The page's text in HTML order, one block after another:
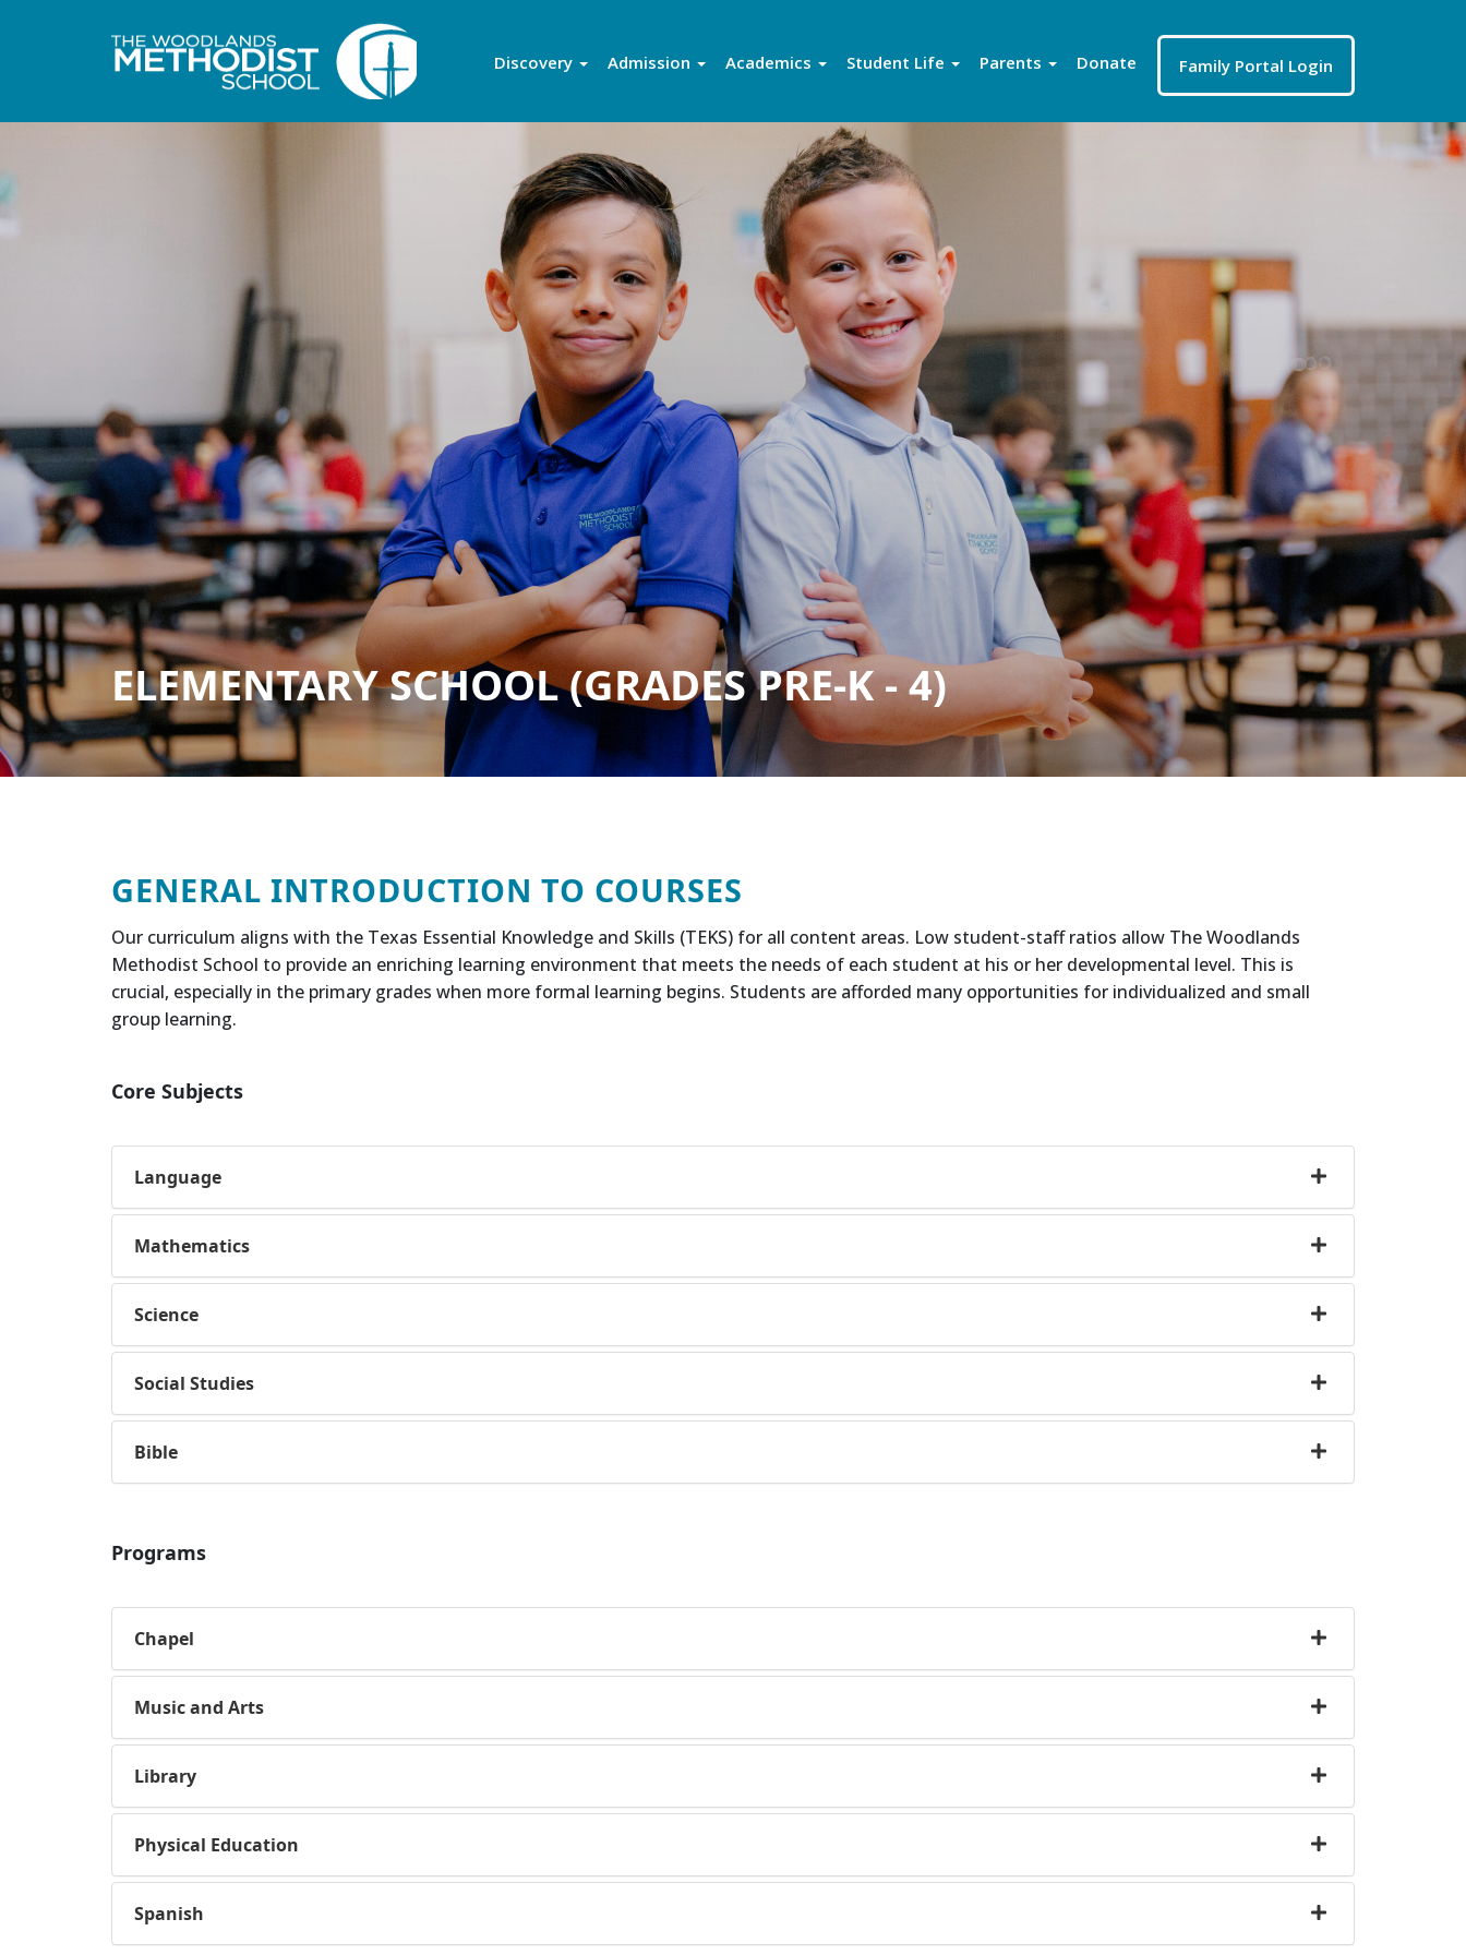
Discovery Admission Academics Student Life Parents Donate Family Portal Login
ELEMENTARY SCHOOL (GRADES PRE-K - 4)
GENERAL INTRODUCTION TO COURSES
Our curriculum aligns with the Texas Essential Knowledge and Skills (TEKS) for all content areas. Low student-staff ratios allow The Woodlands
Methodist School to provide an enriching learning environment that meets the needs of each student at his or her developmental level. This is
crucial, especially in the primary grades when more formal learning begins. Students are afforded many opportunities for individualized and small
group learning.
Core Subjects
Language
Mathematics
Science
Social Studies
Bible
Programs
Chapel
Music and Arts
Library
Physical Education
Spanish